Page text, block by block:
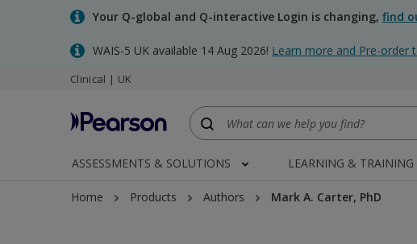
Your Q-global and Q-interactive Login is changing, find
WAIS-5 UK available 14 Aug 2026! Learn more and Pre-order
Clinical | UK
ASSESSMENTS & SOLUTIONS LEARNING & TRAINING
Home Products Authors Mark A. Carter, PhD